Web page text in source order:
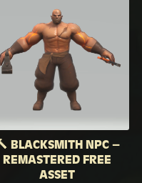
BLACKSMITH NPC –
REMASTERED FREE
ASSET